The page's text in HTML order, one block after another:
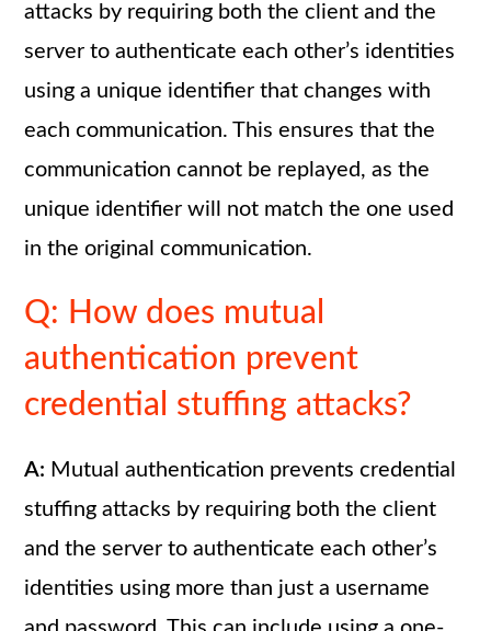
attacks by requiring both the client and the
server to authenticate each other’s identities
using a unique identifier that changes with
each communication. This ensures that the
communication cannot be replayed, as the
unique identifier will not match the one used
in the original communication.
Q: How does mutual
authentication prevent
credential stuffing attacks?
A: Mutual authentication prevents credential
stuffing attacks by requiring both the client
and the server to authenticate each other’s
identities using more than just a username